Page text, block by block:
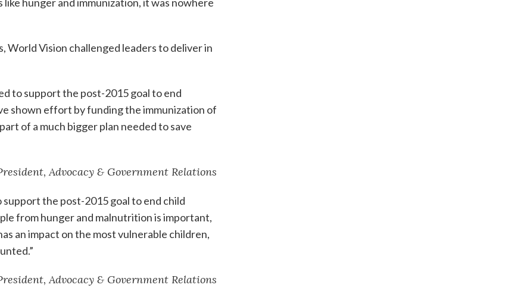
hunger and immunization, it was nowhere
World Vision challenged leaders to deliver in
to support the post-2015 goal to end
shown effort by funding the immunization of
of a much bigger plan needed to save
Advocacy & Government Relations
the post-2015 goal to end child
from hunger and malnutrition is important,
an impact on the most vulnerable children,
Advocacy & Government Relations